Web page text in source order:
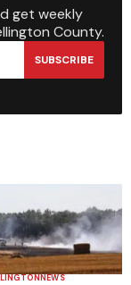
get weekly
County.
SUBSCRIBE
NEWS